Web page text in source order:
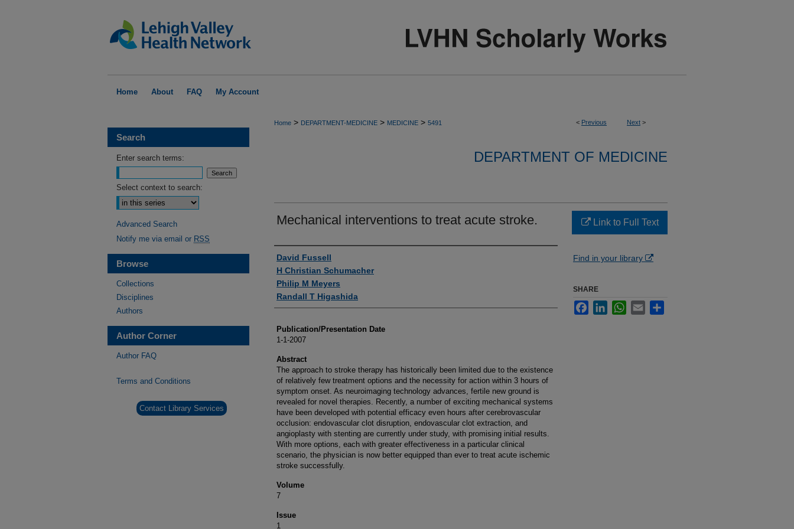
Home About FAQ My Account
< Previous Next >
Home > DEPARTMENT-MEDICINE > MEDICINE > 5491
DEPARTMENT OF MEDICINE
Mechanical interventions to treat acute stroke.
Authors
David Fussell
H Christian Schumacher
Philip M Meyers
Randall T Higashida
Publication/Presentation Date
1-1-2007
Abstract
The approach to stroke therapy has historically been limited due to the existence
of relatively few treatment options and the necessity for action within 3 hours of
symptom onset. As neuroimaging technology advances, fertile new ground is
revealed for novel therapies. Recently, a number of exciting mechanical systems
have been developed with potential efficacy even hours after cerebrovascular
occlusion: endovascular clot disruption, endovascular clot extraction, and
angioplasty with stenting are currently under study, with promising initial results.
With more options, each with greater effectiveness in a particular clinical
scenario, the physician is now better equipped than ever to treat acute ischemic
stroke successfully.
Volume
7
Issue
1
Link to Full Text
Find in your library
SHARE
FacebookLinkedInWhatsApp
Email
Search
Enter search terms:
Select context to search:
Advanced Search
Notify me via email or RSS
Browse
Collections
Disciplines
Authors
Author Corner
Author FAQ
Terms and Conditions
Contact Library Services